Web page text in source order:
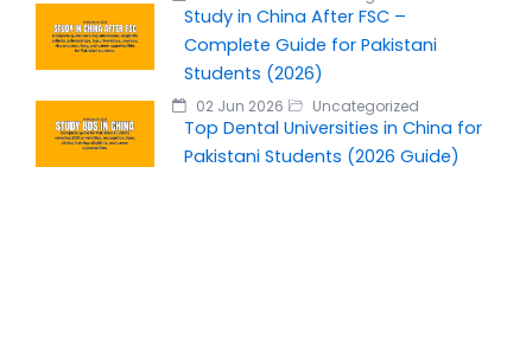
Study in China After FSC –
Complete Guide for Pakistani
Students (2026)
02 Jun 2026 Uncategorized
Top Dental Universities in China for
Pakistani Students (2026 Guide)